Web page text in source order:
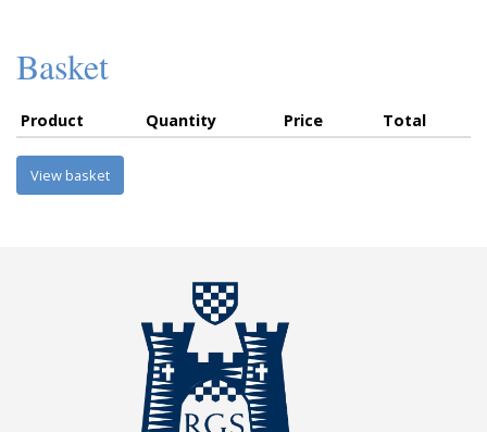
Basket
Product Quantity Price Total
View basket